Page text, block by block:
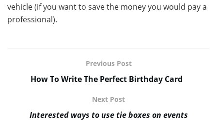
vehicle (if you want to save the money you would pay a
professional).
Previous Post
How To Write The Perfect Birthday Card
Next Post
Interested ways to use tie boxes on events